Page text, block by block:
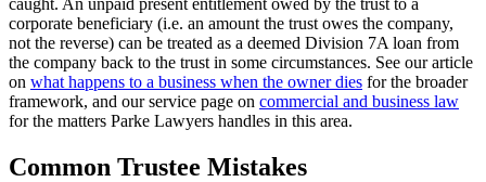
corporate beneficiary (i.e. an amount the trust owes the company,
not the reverse) can be treated as a deemed Division 7A loan from
the company back to the trust in some circumstances. See our article
on what happens to a business when the owner dies for the broader
framework, and our service page on commercial and business law
for the matters Parke Lawyers handles in this area.
Common Trustee Mistakes